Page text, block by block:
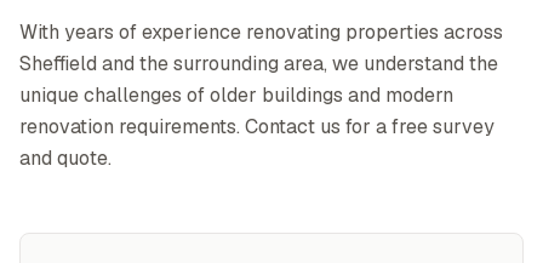
With years of experience renovating properties across
Sheffield and the surrounding area, we understand the
unique challenges of older buildings and modern
renovation requirements. Contact us for a free survey
and quote.